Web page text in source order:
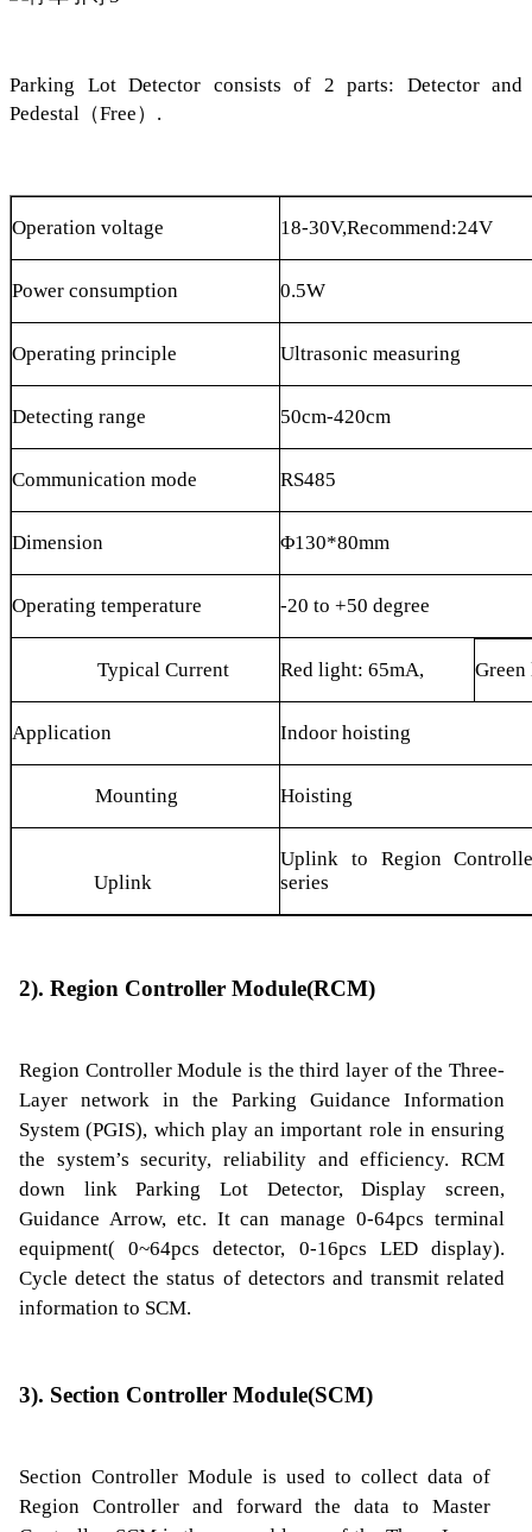
Parking Lot Detector consists of 2 parts: Detector and
Pedestal （Free） .
Operation voltage 18-30V,Recommend:24V
Power consumption 0.5W
Operating principle Ultrasonic measuring
Detecting range 50cm-420cm
Communication mode RS485
Dimension Φ130*80mm
Operating temperature -20 to +50 degree
Typical Current Red light: 65mA,
Application Indoor hoisting
Mounting Hoisting
Uplink
Uplink to Region
series
2). Region Controller Module(RCM)
Region Controller Module is the third layer of the Three-
Layer network in the Parking Guidance Information
System (PGIS), which play an important role in ensuring
the system’s security, reliability and efficiency. RCM
down link Parking Lot Detector, Display screen,
Guidance Arrow, etc. It can manage 0-64pcs terminal
equipment( 0~64pcs detector, 0-16pcs LED display).
Cycle detect the status of detectors and transmit related
information to SCM.
3). Section Controller Module(SCM)
Section Controller Module is used to collect data of
Region Controller and forward the data to Master